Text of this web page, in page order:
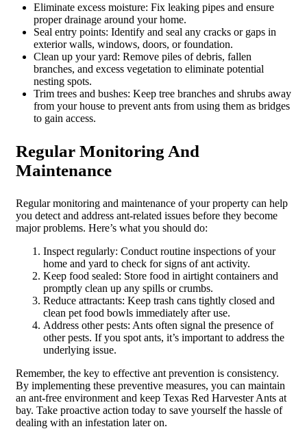
Eliminate excess moisture: Fix leaking pipes and ensure
proper drainage around your home.
Seal entry points: Identify and seal any cracks or gaps in
exterior walls, windows, doors, or foundation.
Clean up your yard: Remove piles of debris, fallen
branches, and excess vegetation to eliminate potential
nesting spots.
Trim trees and bushes: Keep tree branches and shrubs away
from your house to prevent ants from using them as bridges
to gain access.
Regular Monitoring And
Maintenance
Regular monitoring and maintenance of your property can help
you detect and address ant-related issues before they become
major problems. Here’s what you should do:
Inspect regularly: Conduct routine inspections of your
home and yard to check for signs of ant activity.
Keep food sealed: Store food in airtight containers and
promptly clean up any spills or crumbs.
Reduce attractants: Keep trash cans tightly closed and
clean pet food bowls immediately after use.
Address other pests: Ants often signal the presence of
other pests. If you spot ants, it’s important to address the
underlying issue.
Remember, the key to effective ant prevention is consistency.
By implementing these preventive measures, you can maintain
an ant-free environment and keep Texas Red Harvester Ants at
bay. Take proactive action today to save yourself the hassle of
dealing with an infestation later on.